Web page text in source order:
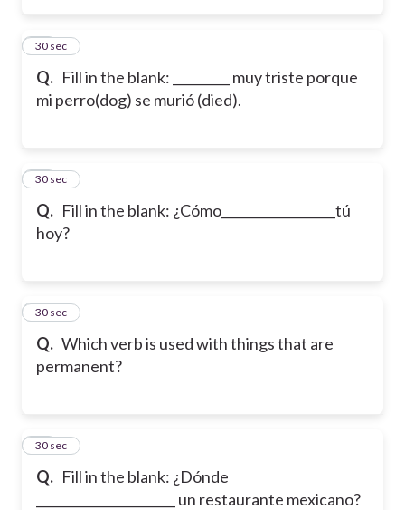
Q. Fill in the blank: _________ muy triste porque
mi perro(dog) se murió (died).
31
30 sec
Q. Fill in the blank: ¿Cómo__________________tú
hoy?
32
30 sec
Q. Which verb is used with things that are
permanent?
33
30 sec
Q. Fill in the blank: ¿Dónde
______________________ un restaurante mexicano?
34
30 sec